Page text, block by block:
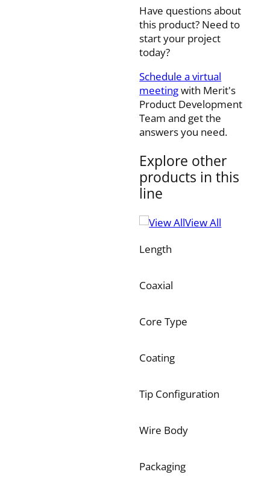
Have questions about
this product? Need to
start your project
today?
Schedule a virtual
meetingwith Merit's
Product Development
Team and get the
answers you need.
Explore other
products in this
line
View All
Length
Coaxial
Core Type
Coating
Tip Configuration
Wire Body
Packaging